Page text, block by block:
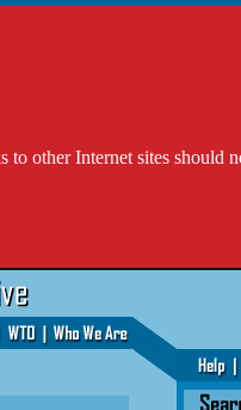
Internet sites should